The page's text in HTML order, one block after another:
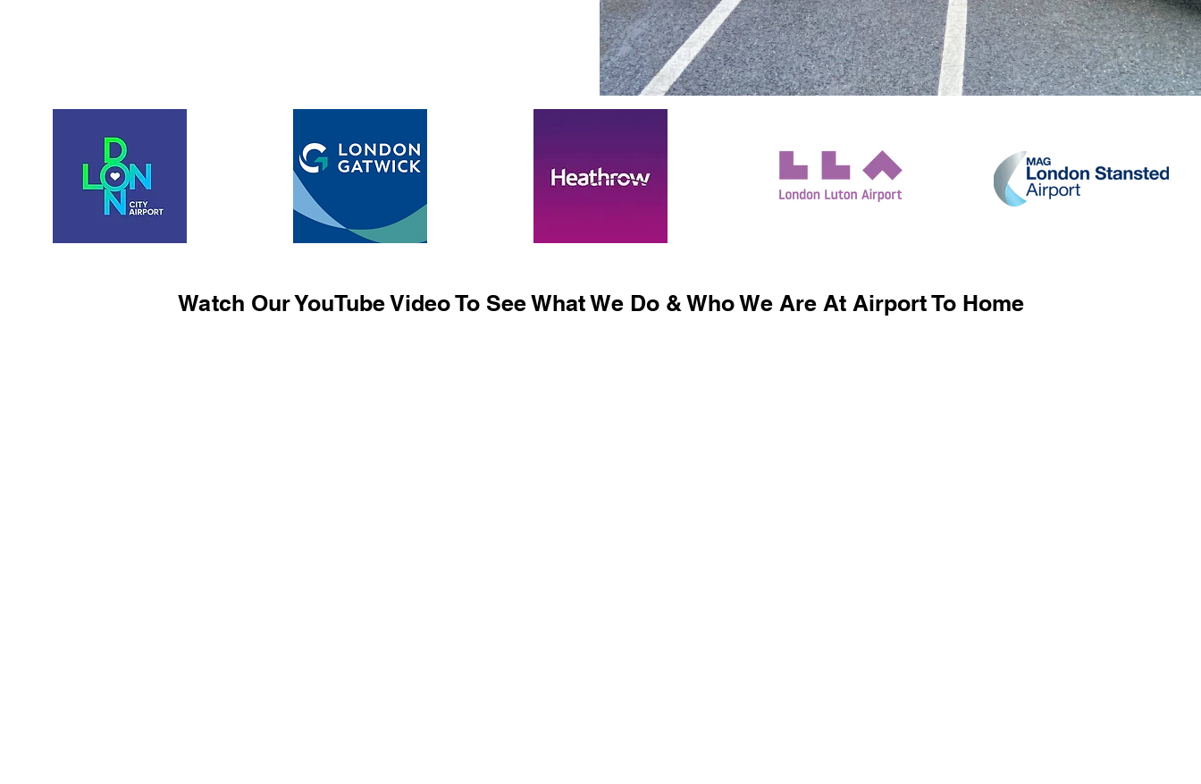
Watch Our YouTube Video To See What We Do & Who We Are At Airport To Home